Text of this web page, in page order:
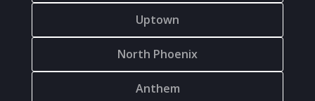
Uptown
North Phoenix
Anthem